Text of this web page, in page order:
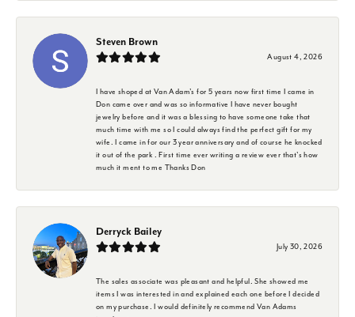
Steven Brown
August 4, 2026
I have shoped at Van Adam's for 5 years now first time I came in
Don came over and was so informative I have never bought
jewelry before and it was a blessing to have someone take that
much time with me so I could always find the perfect gift for my
wife. I came in for our 3 year anniversary and of course he knocked
it out of the park . First time ever writing a review ever that's how
much it ment to me Thanks Don
Derryck Bailey
July 30, 2026
The sales associate was pleasant and helpful. She showed me
items I was interested in and explained each one before I decided
on my purchase. I would definitely recommend Van Adams